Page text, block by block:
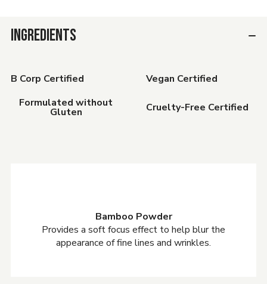
INGREDIENTS
B Corp Certified
Vegan Certified
Formulated without
Gluten Cruelty-Free Certified
Bamboo Powder
Provides a soft focus effect to help blur the
appearance of fine lines and wrinkles.